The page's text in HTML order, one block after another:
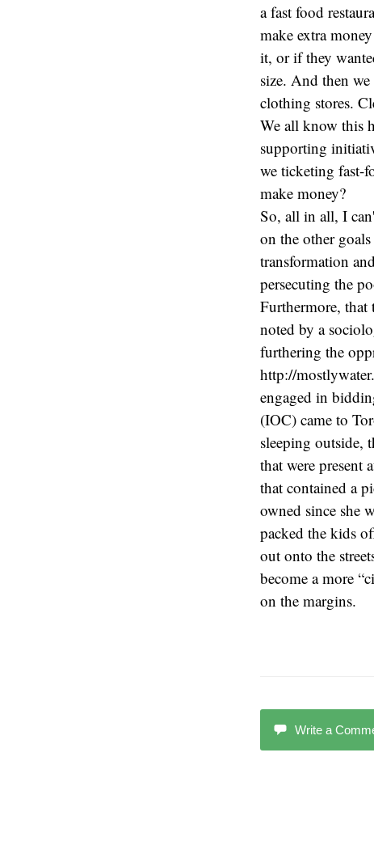
a fast food
make extra
it, or if they
size. And then
clothing stores.
We all know this
supporting
we ticketing fast-
make money?
So, all in all, I
on the other
transformation
persecuting the
Furthermore, that
noted by a
furthering the
http://
engaged in
(IOC) came to
sleeping outside,
that were present
that contained a
owned since she
packed the kids
out onto the
become a more
on the margins.
Write a